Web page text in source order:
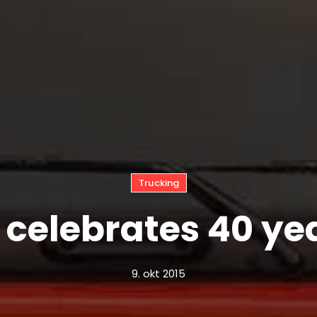
Trucking
celebrates 40
9. okt 2015